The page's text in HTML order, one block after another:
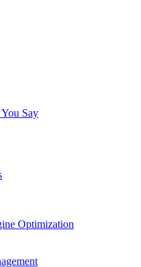
Say
Optimization